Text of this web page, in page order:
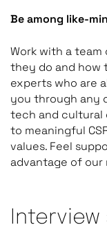
Be among like-
Work with a
they do and how
experts who are
you through any
tech and cultural
to meaningful
values. Feel
advantage of our